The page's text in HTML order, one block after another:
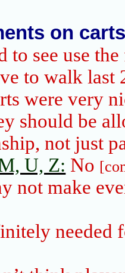
on
to see use
to walk last
were very
should be
not just
U, Z: No
not make
needed